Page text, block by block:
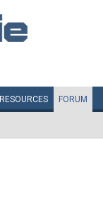
RESOURCES FORUM